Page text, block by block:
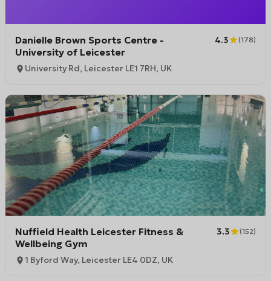
Danielle Brown Sports Centre -
University of Leicester
4.3 (178)
University Rd, Leicester LE1 7RH, UK
Nuffield Health Leicester Fitness &
Wellbeing Gym
3.3 (152)
1 Byford Way, Leicester LE4 0DZ, UK